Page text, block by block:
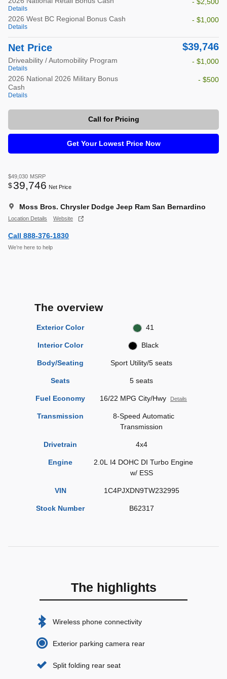
Details
2026 West BC Regional Bonus Cash
Details
- $1,000
Net Price $39,746
Driveability / Automobility Program
Details
- $1,000
2026 National 2026 Military Bonus
Cash
Details
- $500
Call for Pricing
Get Your Lowest Price Now
$49,030 MSRP
$39,746 Net Price
Moss Bros. Chrysler Dodge Jeep Ram San Bernardino
Location Details Website
Call 888-376-1830
We’re here to help
The overview
Exterior Color 41
Interior Color Black
Body/Seating Sport Utility/5 seats
Seats 5 seats
Fuel Economy 16/22 MPG City/Hwy Details
Transmission
8-Speed Automatic
Transmission
Drivetrain 4x4
Engine
2.0L I4 DOHC DI Turbo Engine
w/ ESS
VIN 1C4PJXDN9TW232995
Stock Number B62317
The highlights
Wireless phone connectivity
Exterior parking camera rear
Split folding rear seat